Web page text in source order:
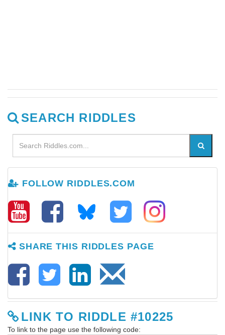
SEARCH RIDDLES
FOLLOW RIDDLES.COM
SHARE THIS RIDDLES PAGE
LINK TO RIDDLE #10225
To link to the page use the following code: